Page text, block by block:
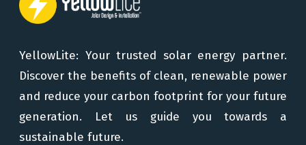
YellowLite: Your trusted solar energy partner.
Discover the benefits of clean, renewable power
and reduce your carbon footprint for your future
generation. Let us guide you towards a
sustainable future.